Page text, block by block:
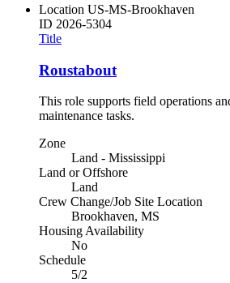
Location US-MS-Brookhaven
ID 2026-5304
Title
Roustabout
This role supports field operations
maintenance tasks.
Zone
Land - Mississippi
Land or Offshore
Land
Crew Change/Job Site Location
Brookhaven, MS
Housing Availability
No
Schedule
5/2